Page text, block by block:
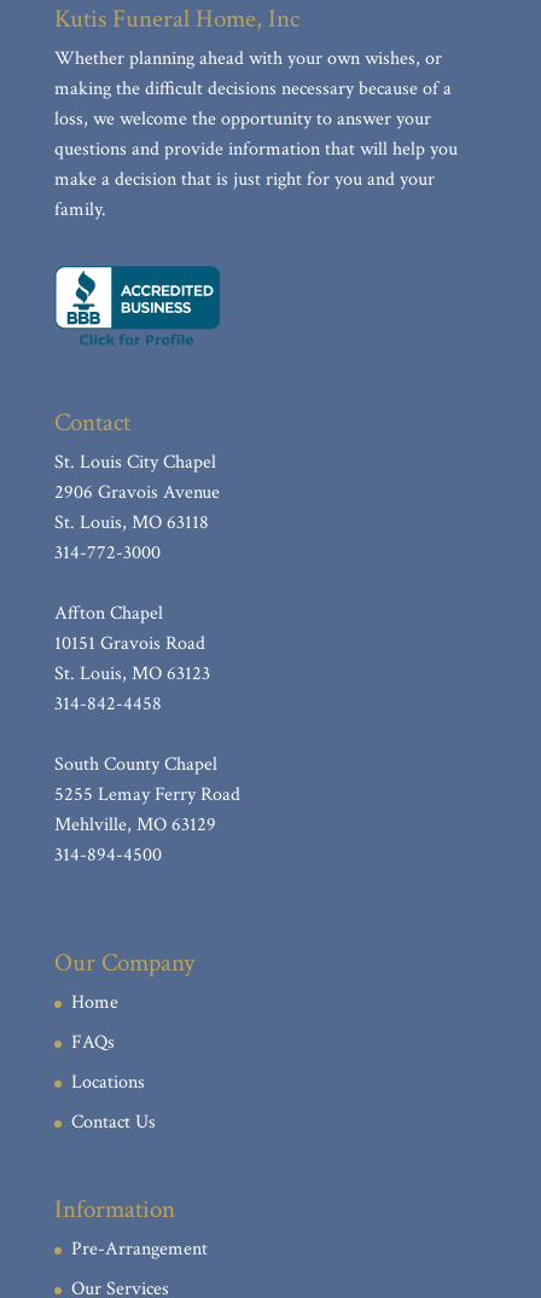
Reed, JoAnn E. (nee Stumborg)
Calloni, David Paul
Delina Mae Collins
Mueller, Mary Anne
Nguyen, Anthony Hung
Muth, James “Jim”
Townsend, Rheta E.
Gross, John George
KOZEMCZAK, JAMES A.
Castaldi, Mary R.
Babcock, William F.
Wiesehan, Shirley Ann (nee Basler)
Costello, Jr. James F.
Ratliff, Mary “Esther”
Ecker, Etherine F.
Miller, Robert F.
Bene, Sally J. (nee: Mitchell)
Shaw, Carol J.
Laaker, Joseph E.
Roberts, Danny R.
Haywood, Timothy P. Sr.
Kunz, William A., Jr.
Niemeier, Charles H. “Chuck”
Kutis Funeral Home, Inc
Whether planning ahead with your own wishes, or
making the difficult decisions necessary because of a
loss, we welcome the opportunity to answer your
questions and provide information that will help you
make a decision that is just right for you and your
family.
Contact
St. Louis City Chapel
2906 Gravois Avenue
St. Louis, MO 63118
314-772-3000
Affton Chapel
10151 Gravois Road
St. Louis, MO 63123
314-842-4458
South County Chapel
5255 Lemay Ferry Road
Mehlville, MO 63129
314-894-4500
Our Company
Home
FAQs
Locations
Contact Us
Information
Pre-Arrangement
Our Services